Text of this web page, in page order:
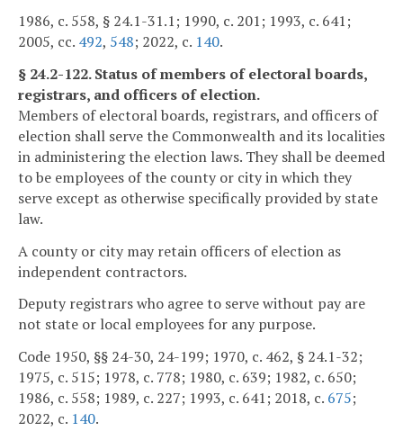
1986, c. 558, § 24.1-31.1; 1990, c. 201; 1993, c. 641;
2005, cc. 492, 548; 2022, c. 140.
§ 24.2-122. Status of members of electoral boards,
registrars, and officers of election.
Members of electoral boards, registrars, and officers of
election shall serve the Commonwealth and its localities
in administering the election laws. They shall be deemed
to be employees of the county or city in which they
serve except as otherwise specifically provided by state
law.
A county or city may retain officers of election as
independent contractors.
Deputy registrars who agree to serve without pay are
not state or local employees for any purpose.
Code 1950, §§ 24-30, 24-199; 1970, c. 462, § 24.1-32;
1975, c. 515; 1978, c. 778; 1980, c. 639; 1982, c. 650;
1986, c. 558; 1989, c. 227; 1993, c. 641; 2018, c. 675;
2022, c. 140.